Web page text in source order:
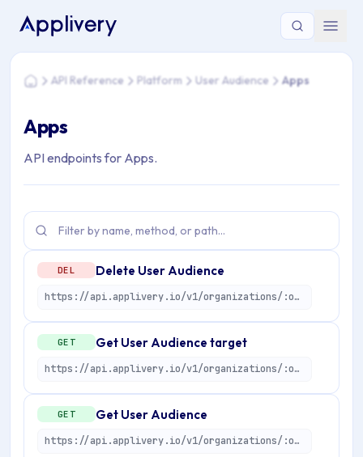
You are here: Home > API Reference > Platform > User
HomeAPI Reference Platform User Audience Apps
Apps
API endpoints for Apps.
DEL Delete User Audience
https://api.applivery.io/v1/organizations/:organizationId/apps/:applicationId/user-audiences/:userAudienceId
GET Get User Audience target
https://api.applivery.io/v1/organizations/:organizationId/apps/:applicationId/user-audiences/:userAudienceId/target
GET Get User Audience
https://api.applivery.io/v1/organizations/:organizationId/apps/:applicationId/user-audiences/:userAudienceId